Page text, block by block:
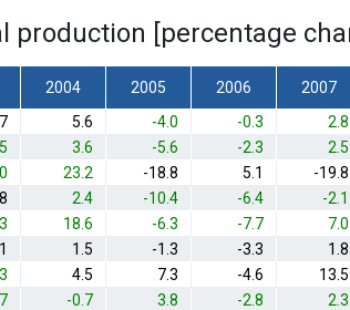
production [percentage
2004 2005 2006 2007
5.6 -4.0 -0.3 2.8
3.6 -5.6 -2.3 2.5
23.2 -18.8 5.1 -19.8
2.4 -10.4 -6.4 -2.1
18.6 -6.3 -7.7 7.0
1.5 -1.3 -3.3 1.8
4.5 7.3 -4.6 13.5
-0.7 3.8 -2.8 2.3